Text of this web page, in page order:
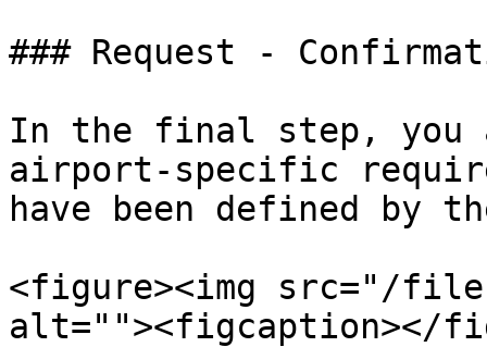
### Request -
In the final step, you
airport-specific
have been defined by
<figure><img src="/
alt=""><figcaption></